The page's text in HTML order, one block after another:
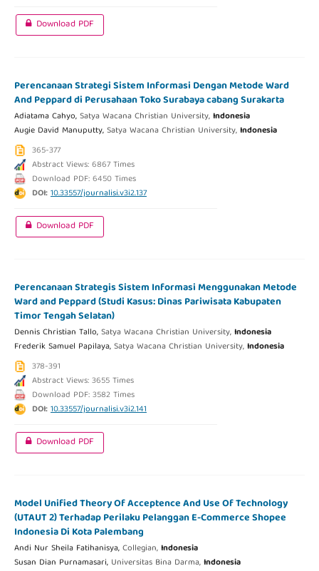
Download PDF
Perencanaan Strategi Sistem Informasi Dengan Metode Ward
And Peppard di Perusahaan Toko Surabaya cabang Surakarta
Adiatama Cahyo,Satya Wacana Christian University,Indonesia
Augie David Manuputty,Satya Wacana Christian University,Indonesia
365-377
Abstract Views: 6867 Times
Download PDF: 6450 Times
DOI:10.33557/journalisi.v3i2.137
Download PDF
Perencanaan Strategis Sistem Informasi Menggunakan Metode
Ward and Peppard (Studi Kasus: Dinas Pariwisata Kabupaten
Timor Tengah Selatan)
Dennis Christian Tallo,Satya Wacana Christian University,Indonesia
Frederik Samuel Papilaya,Satya Wacana Christian University,Indonesia
378-391
Abstract Views: 3655 Times
Download PDF: 3582 Times
DOI:10.33557/journalisi.v3i2.141
Download PDF
Model Unified Theory Of Acceptence And Use Of Technology
(UTAUT 2) Terhadap Perilaku Pelanggan E-Commerce Shopee
Indonesia Di Kota Palembang
Andi Nur Sheila Fatihanisya,Collegian,Indonesia
Susan Dian Purnamasari, Universitas Bina Darma,Indonesia